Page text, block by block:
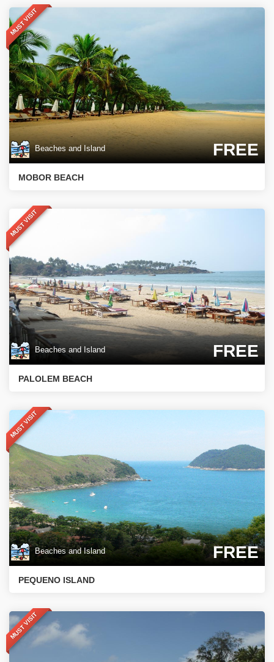
MUST VISIT
Beaches and Island FREE
MOBOR BEACH
MUST VISIT
Beaches and Island FREE
PALOLEM BEACH
MUST VISIT
Beaches and Island FREE
PEQUENO ISLAND
MUST VISIT